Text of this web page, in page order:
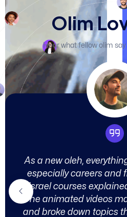
OlimLo
Hear what fellow olim
As a new oleh,
especially careers and
Israel courses
The animated videos
and broke down topics